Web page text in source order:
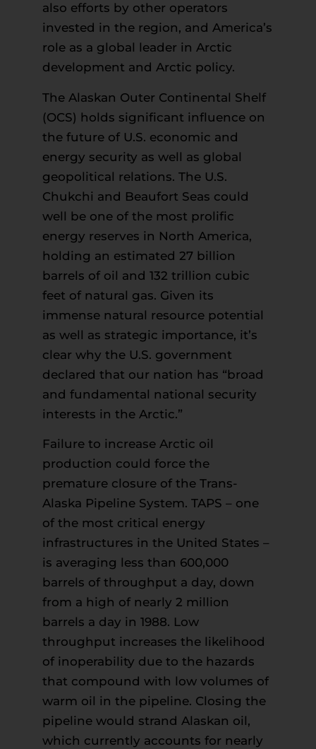
also efforts by other operators
invested in the region, and America’s
role as a global leader in Arctic
development and Arctic policy.
The Alaskan Outer Continental Shelf
(OCS) holds significant influence on
the future of U.S. economic and
energy security as well as global
geopolitical relations. The U.S.
Chukchi and Beaufort Seas could
well be one of the most prolific
energy reserves in North America,
holding an estimated 27 billion
barrels of oil and 132 trillion cubic
feet of natural gas. Given its
immense natural resource potential
as well as strategic importance, it’s
clear why the U.S. government
declared that our nation has “broad
and fundamental national security
interests in the Arctic.”
Failure to increase Arctic oil
production could force the
premature closure of the Trans-
Alaska Pipeline System. TAPS – one
of the most critical energy
infrastructures in the United States –
is averaging less than 600,000
barrels of throughput a day, down
from a high of nearly 2 million
barrels a day in 1988. Low
throughput increases the likelihood
of inoperability due to the hazards
that compound with low volumes of
warm oil in the pipeline. Closing the
pipeline would strand Alaskan oil,
which currently accounts for nearly